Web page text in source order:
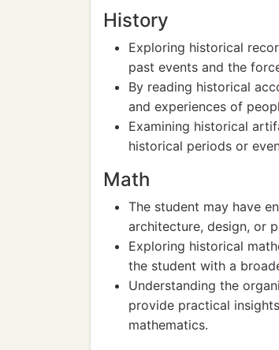
History
Exploring historical
past events and the
By reading historical
and experiences of
Examining historical
historical periods or
Math
The student may have
architecture, design, or
Exploring historical
the student with a
Understanding the
provide practical
mathematics.